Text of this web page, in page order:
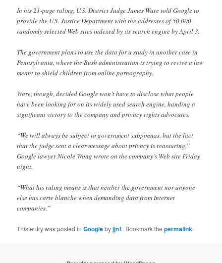
In his 21-page ruling, U.S. District Judge James Ware told Google to
provide the U.S. Justice Department with the addresses of 50,000
randomly selected Web sites indexed by its search engine by April 3.
The government plans to use the data for a study in another case in
Pennsylvania, where the Bush administration is trying to revive a law
meant to shield children from online pornography.
Ware, though, decided Google won’t have to disclose what people
have been looking for on its widely used search engine, handing a
significant victory to the company and privacy rights advocates.
“We will always be subject to government subpoenas, but the fact
that the judge sent a clear message about privacy is reassuring,”
Google lawyer Nicole Wong wrote on the company’s Web site Friday
night.
“What his ruling means is that neither the government nor anyone
else has carte blanche when demanding data from Internet
companies.”
This entry was posted inGooglebyjjn1. Bookmark thepermalink.